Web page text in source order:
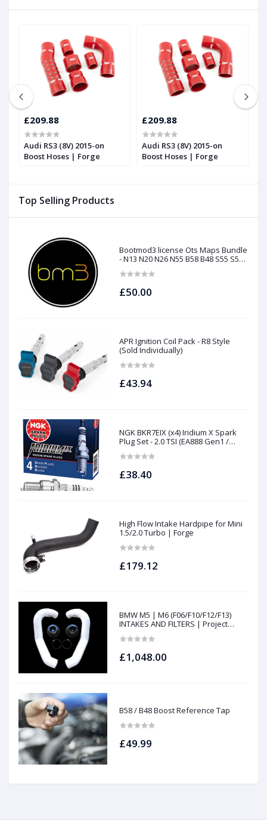
Top Selling Products
Bootmod3 license Ots Maps Bundle
- N13 N20 N26 N55 B58 B48 S55 S58
£50.00
APR Ignition Coil Pack - R8 Style
(Sold Individually)
£43.94
NGK BKR7EIX (x4) Iridium X Spark
Plug Set - 2.0 TSI (EA888 Gen1 /
£38.40
High Flow Intake Hardpipe for Mini
1.5/2.0 Turbo | Forge
£179.12
BMW M5 | M6 (F06/F10/F12/F13)
INTAKES AND FILTERS | Project
£1,048.00
B58 / B48 Boost Reference Tap
£49.99
£209.88
Audi RS3 (8V) 2015-on
Boost Hoses | Forge
£209.88
Audi RS3 (8V) 2015-on
Boost Hoses | Forge